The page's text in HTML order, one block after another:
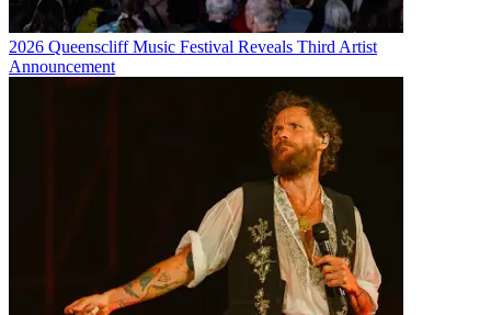
2026 Queenscliff Music Festival Reveals Third Artist
Announcement